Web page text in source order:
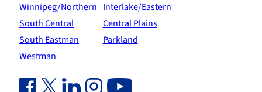
Winnipeg/Northern Interlake/Eastern
South Central
Central Plains
South Eastman
Parkland
Westman
Facebook Link (opens in new window)
Twitter Link (opens in new window)
Linkedin Link (opens in new window)
Instagram Link (opens in new window)
Youtube Link